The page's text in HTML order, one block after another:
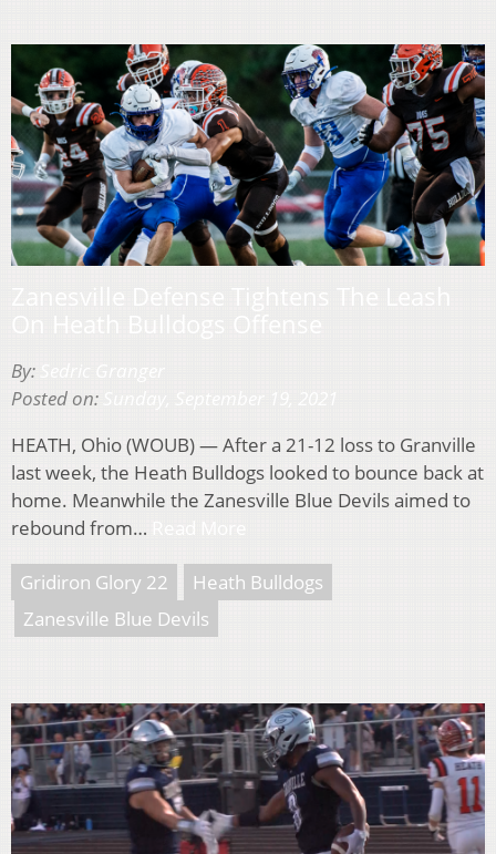
By:
Posted on:
HEATH, Ohio (WOUB) — After a 21-12 loss to Granville
last week, the Heath Bulldogs looked to bounce back at
home. Meanwhile the Zanesville Blue Devils aimed to
rebound from…
Gridiron Glory 22
Heath Bulldogs
Zanesville Blue Devils